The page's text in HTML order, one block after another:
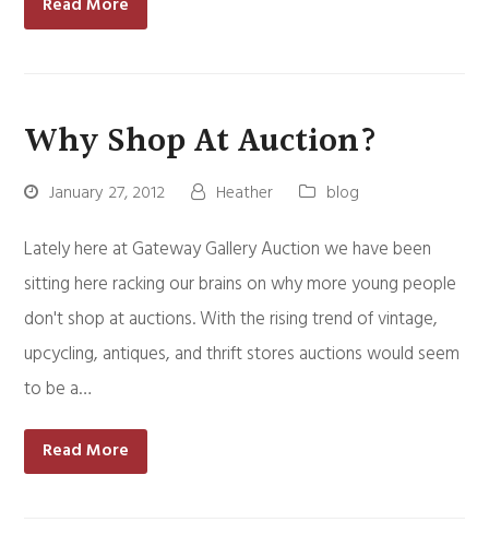
Why Shop At Auction?
January 27, 2012 Heather blog
Lately here at Gateway Gallery Auction we have been
sitting here racking our brains on why more young people
don't shop at auctions. With the rising trend of vintage,
upcycling, antiques, and thrift stores auctions would seem
to be a…
Read More